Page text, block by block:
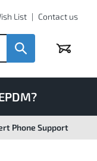
List Contact us
Basket
Phone Support